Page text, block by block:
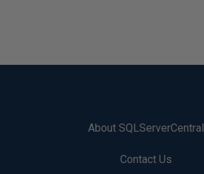
About SQLServerCentral
Contact Us